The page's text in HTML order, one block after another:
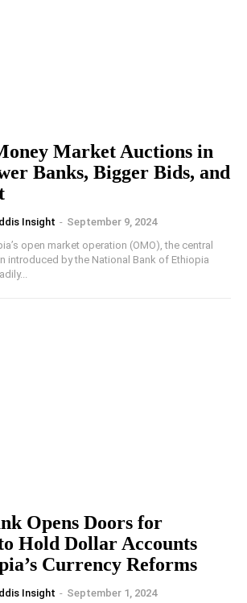
Market Auctions in
Banks, Bigger Bids, and
Insight - September 9, 2024
open market operation (OMO), the central
introduced by the National Bank of Ethiopia
Opens Doors for
Hold Dollar Accounts
Currency Reforms
Insight - September 1, 2024